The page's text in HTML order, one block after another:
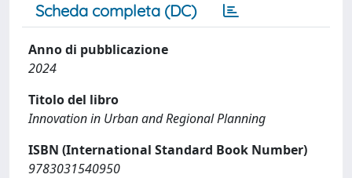
Scheda completa (DC)
Anno di pubblicazione
2024
Titolo del libro
Innovation in Urban and Regional Planning
ISBN (International Standard Book Number)
9783031540950